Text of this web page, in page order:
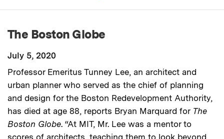
The Boston Globe
July 5, 2020
Professor Emeritus Tunney Lee, an architect and
urban planner who served as the chief of planning
and design for the Boston Redevelopment Authority,
has died at age 88, reports Bryan Marquard for The
Boston Globe. “At MIT, Mr. Lee was a mentor to
scores of architects, teaching them to look beyond